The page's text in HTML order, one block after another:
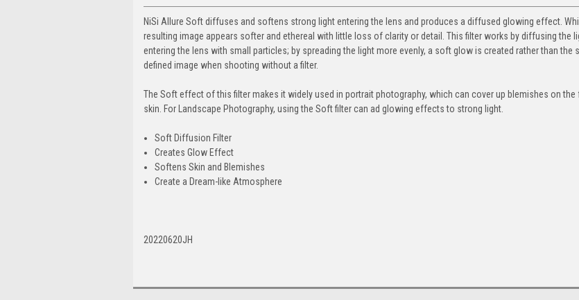
NiSi Allure Soft diffuses and softens strong light entering the lens and produces a diffused glowing effect.
resulting image appears softer and ethereal with little loss of clarity or detail. This filter works by diffusing the
entering the lens with small particles; by spreading the light more evenly, a soft glow is created rather than the
defined image when shooting without a filter.
The Soft effect of this filter makes it widely used in portrait photography, which can cover up blemishes on the
skin. For Landscape Photography, using the Soft filter can ad glowing effects to strong light.
Soft Diffusion Filter
Creates Glow Effect
Softens Skin and Blemishes
Create a Dream-like Atmosphere
20220620JH